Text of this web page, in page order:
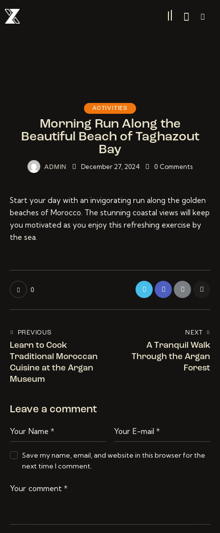
ACTIVITIES
Morning Run Along the
Beautiful Beach of Taghazout
Bay
ADMIN December 27, 2024 0 Comments
Start your day with an invigorating run along the golden
beaches of Morocco. The stunning coastal views will keep
you motivated as you enjoy this refreshing exercise by
the sea.
0
PREVIOUS
Learn to Cook
Traditional Moroccan
Cuisine at the Argan
Museum
NEXT
A Tranquil Walk
Through the Argan
Forest
Leave a comment
Save my name, email, and website in this browser for the
next time I comment.